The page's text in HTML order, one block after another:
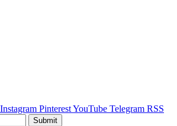
Instagram PinterestYouTube Telegram RSS
Submit